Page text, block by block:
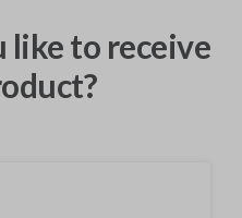
like to receive